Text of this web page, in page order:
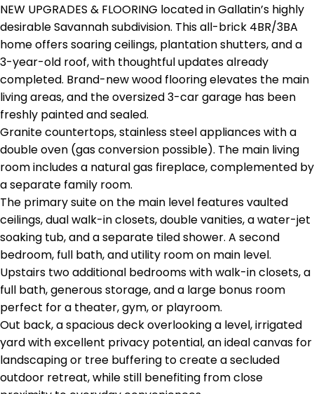
NEW UPGRADES & FLOORING located in Gallatin’s highly
desirable Savannah subdivision. This all-brick 4BR/3BA
home offers soaring ceilings, plantation shutters, and a
3-year-old roof, with thoughtful updates already
completed. Brand-new wood flooring elevates the main
living areas, and the oversized 3-car garage has been
freshly painted and sealed.
Granite countertops, stainless steel appliances with a
double oven (gas conversion possible). The main living
room includes a natural gas fireplace, complemented by
a separate family room.
The primary suite on the main level features vaulted
ceilings, dual walk-in closets, double vanities, a water-jet
soaking tub, and a separate tiled shower. A second
bedroom, full bath, and utility room on main level.
Upstairs two additional bedrooms with walk-in closets, a
full bath, generous storage, and a large bonus room
perfect for a theater, gym, or playroom.
Out back, a spacious deck overlooking a level, irrigated
yard with excellent privacy potential, an ideal canvas for
landscaping or tree buffering to create a secluded
outdoor retreat, while still benefiting from close